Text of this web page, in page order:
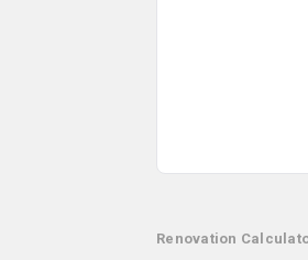
Renovation